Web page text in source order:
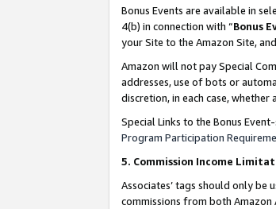
Bonus Events are available in
4(b) in connection with “Bonus
your Site to the Amazon Site,
Amazon will not pay Special
addresses, use of bots or
discretion, in each case, whether
Special Links to the Bonus
Program Participation
5. Commission Income
Associates’ tags should only
commissions from both